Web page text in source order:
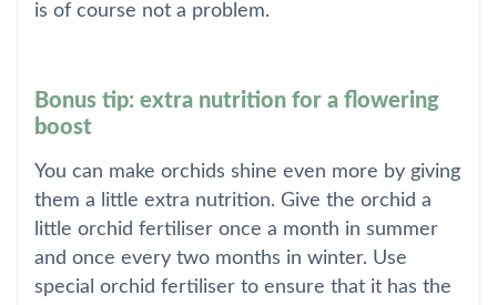
is of course not a problem.
Bonus tip: extra nutrition for a flowering
boost
You can make orchids shine even more by giving
them a little extra nutrition. Give the orchid a
little orchid fertiliser once a month in summer
and once every two months in winter. Use
special orchid fertiliser to ensure that it has the